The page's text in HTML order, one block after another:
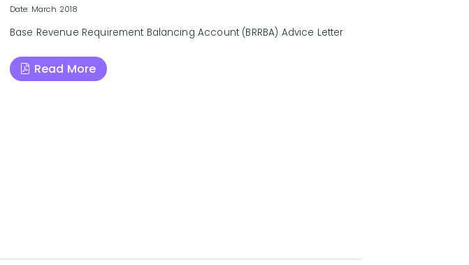
Date: March 2018
Base Revenue Requirement Balancing Account (BRRBA) Advice Letter
Read More